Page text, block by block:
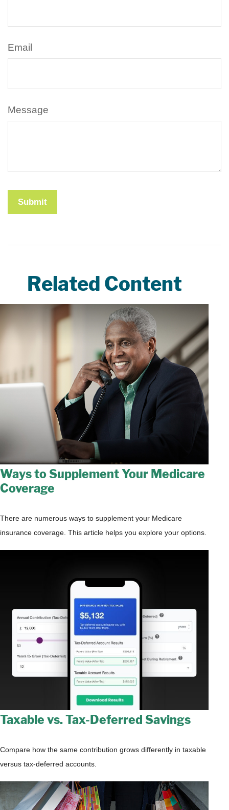
Email
Message
Related Content
Ways to Supplement Your Medicare
Coverage
There are numerous ways to supplement your Medicare
insurance coverage. This article helps you explore your options.
Taxable vs. Tax-Deferred Savings
Compare how the same contribution grows differently in taxable
versus tax-deferred accounts.